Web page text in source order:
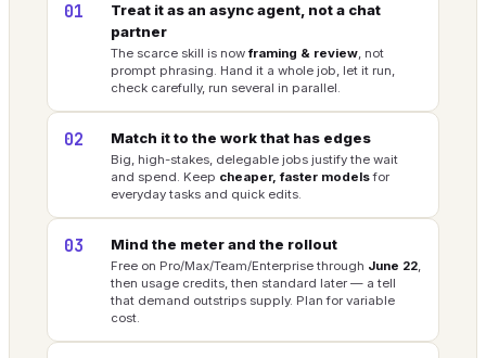
01
Treat it as an async agent, not a chat
partner
The scarce skill is nowframing & review, not
prompt phrasing. Hand it a whole job, let it run,
check carefully, run several in parallel.
02 Match it to the work that has edges
Big, high-stakes, delegable jobs justify the wait
and spend. Keep cheaper, faster modelsfor
everyday tasks and quick edits.
03 Mind the meter and the rollout
Free on Pro/Max/Team/Enterprise through June 22,
then usage credits, then standard later — a tell
that demand outstrips supply. Plan for variable
cost.